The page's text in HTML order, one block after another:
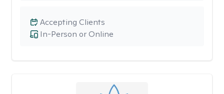
In-Person or Online
Accepting Clients